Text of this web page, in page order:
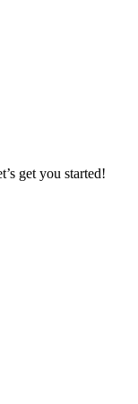
get you started!